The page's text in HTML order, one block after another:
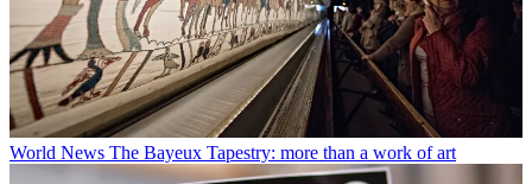
World News The Bayeux Tapestry: more than a work of art